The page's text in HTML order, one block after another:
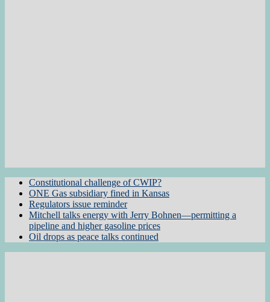
Constitutional challenge of CWIP?
ONE Gas subsidiary fined in Kansas
Regulators issue reminder
Mitchell talks energy with Jerry Bohnen—permitting a
pipeline and higher gasoline prices
Oil drops as peace talks continued